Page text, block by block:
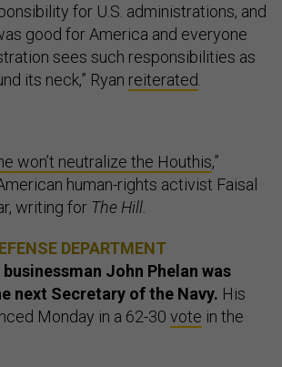
for U.S. administrations, and
good for America and everyone
sees such responsibilities as
its neck,” Ryan reiterated
won’t neutralize the Houthis,”
human-rights activist Faisal
writing for The Hill.
DEPARTMENT
John Phelan was
next Secretary of the Navy. His
Monday in a 62-30 vote in the